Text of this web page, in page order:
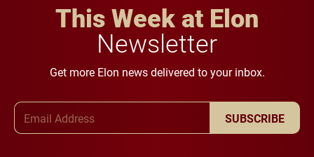
This Week at Elon
Newsletter
Get more Elon news delivered to your inbox.
SUBSCRIBE